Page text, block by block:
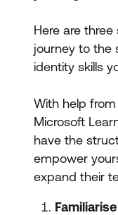
Here are
journey to the
identity skills
With help
Microsoft
have the
empower
expand their